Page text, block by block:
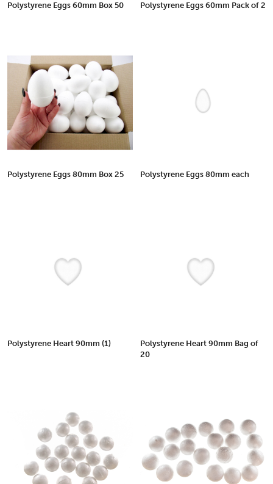
Polystyrene Eggs 60mm Box 50 Polystyrene Eggs 60mm Pack of 2
Polystyrene Eggs 80mm Box 25 Polystyrene Eggs 80mm each
Polystyrene Heart 90mm (1)
Polystyrene Heart 90mm Bag of
20